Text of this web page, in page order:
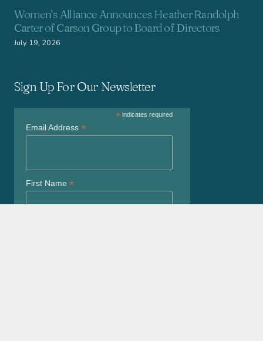
Women’s Alliance Announces Heather Randolph
Carter of Carson Group to Board of Directors
July 19, 2026
Sign Up For Our Newsletter
*indicates required
Email Address *
First Name *